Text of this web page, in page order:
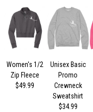
Women's 1/2
Zip Fleece
$49.99
Unisex Basic
Promo
Crewneck
Sweatshirt
$34.99